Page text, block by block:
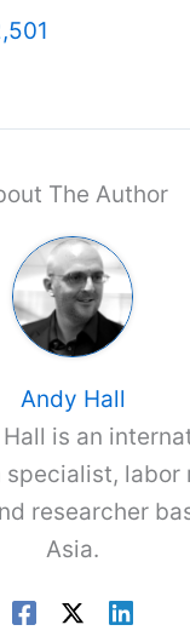
The Author
Andy Hall
is an
specialist, labor
researcher
Asia.